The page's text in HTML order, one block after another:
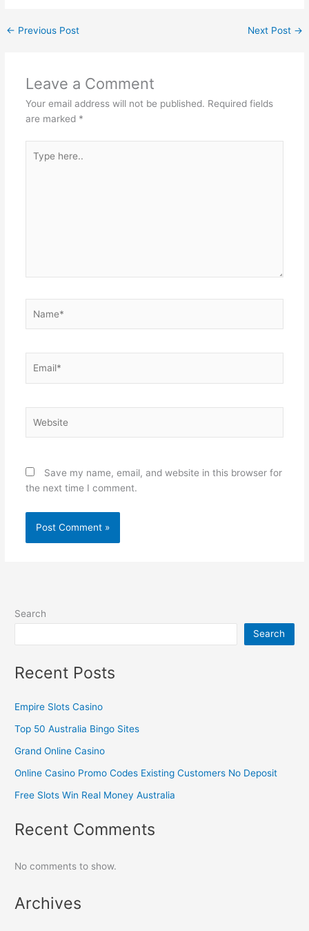
← Previous Post Next Post →
Leave a Comment
Your email address will not be published. Required fields
are marked *
here..
Save my name, email, and website in this browser for
the next time I comment.
Search
Search
Recent Posts
Empire Slots Casino
Top 50 Australia Bingo Sites
Grand Online Casino
Online Casino Promo Codes Existing Customers No Deposit
Free Slots Win Real Money Australia
Recent Comments
No comments to show.
Archives